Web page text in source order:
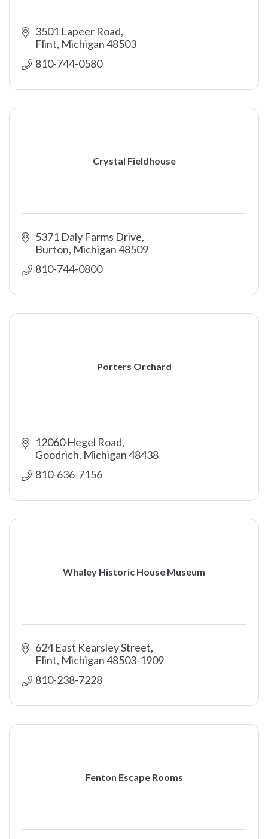
3501 Lapeer Road
Flint Michigan48503
810-744-0580
Crystal Fieldhouse
5371 Daly Farms Drive
Burton Michigan48509
810-744-0800
Porters Orchard
12060 Hegel Road
Goodrich Michigan48438
810-636-7156
Whaley Historic House Museum
624 East Kearsley Street
Flint Michigan48503-1909
810-238-7228
Fenton Escape Rooms